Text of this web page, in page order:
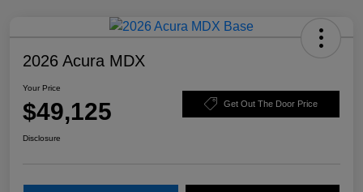
2026 Acura MDX
Your Price
$49,125 Get Out The Door Price
Disclosure